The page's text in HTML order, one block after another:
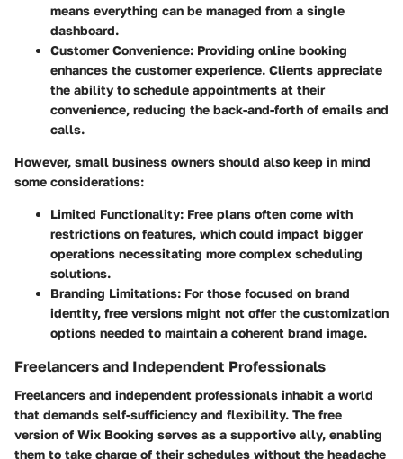
means everything can be managed from a single
dashboard.
Customer Convenience: Providing online booking
enhances the customer experience. Clients appreciate
the ability to schedule appointments at their
convenience, reducing the back-and-forth of emails and
calls.
However, small business owners should also keep in mind
some considerations:
Limited Functionality: Free plans often come with
restrictions on features, which could impact bigger
operations necessitating more complex scheduling
solutions.
Branding Limitations: For those focused on brand
identity, free versions might not offer the customization
options needed to maintain a coherent brand image.
Freelancers and Independent Professionals
Freelancers and independent professionals inhabit a world
that demands self-sufficiency and flexibility. The free
version of Wix Booking serves as a supportive ally, enabling
them to take charge of their schedules without the headache